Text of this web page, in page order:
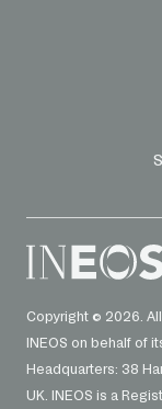
Copyright © 2026.
INEOS on behalf of
Headquarters: 38
UK. INEOS is a